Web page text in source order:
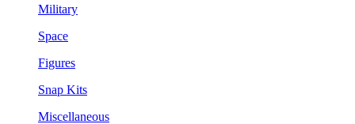
Military
Space
Figures
Snap Kits
Miscellaneous